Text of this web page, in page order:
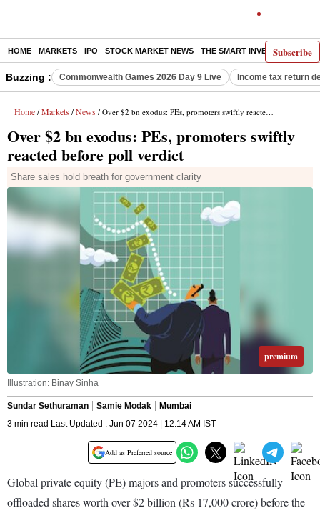
Subscribe
HOME MARKETS IPO STOCK MARKET NEWS THE SMART INVESTOR
Buzzing : Commonwealth Games 2026 Day 9 Live Income tax return
Home / Markets / News / Over $2 bn exodus: PEs, promoters swiftly reacted before poll verdict
Over $2 bn exodus: PEs, promoters swiftly
reacted before poll verdict
Share sales hold breath for government clarity
premium
Illustration: Binay Sinha
Sundar Sethuraman Samie Modak
Mumbai
3 min read Last Updated : Jun 07 2024 | 12:14 AM IST
Add as Preferred source
Global private equity (PE) majors and promoters successfully
offloaded shares worth over $2 billion (Rs 17,000 crore) before the